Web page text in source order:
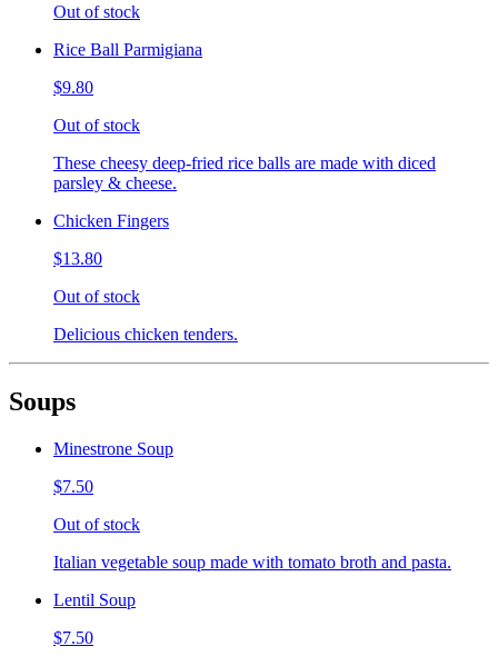
Out of stock
Rice Ball Parmigiana
$9.80
Out of stock
These cheesy deep-fried rice balls are made with diced
parsley & cheese.
Chicken Fingers
$13.80
Out of stock
Delicious chicken tenders.
Soups
Minestrone Soup
$7.50
Out of stock
Italian vegetable soup made with tomato broth and pasta.
Lentil Soup
$7.50